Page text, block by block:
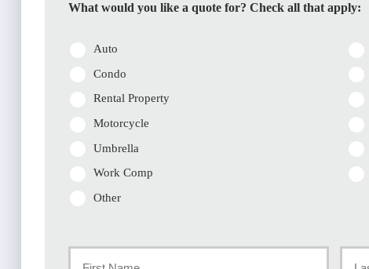
What would you like a quote for? Check all that apply:
Auto
Condo
Rental Property
Motorcycle
Umbrella
Work Comp
Other